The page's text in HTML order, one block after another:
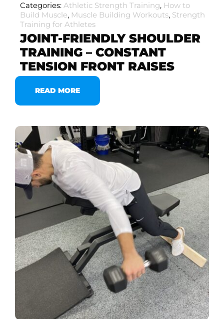
Categories: Athletic Strength Training, How to
Build Muscle, Muscle Building Workouts, Strength
Training for Athletes
JOINT-FRIENDLY SHOULDER
TRAINING – CONSTANT
TENSION FRONT RAISES
READ MORE